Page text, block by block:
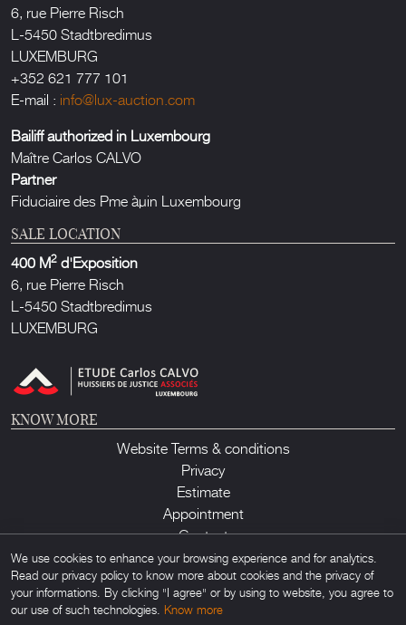
6, rue Pierre Risch
L-5450 Stadtbredimus
LUXEMBURG
+352 621 777 101
E-mail : info@lux-auction.com
Bailiff authorized in Luxembourg
Maître Carlos CALVO
Partner
Fiduciaire des Pme àµin Luxembourg
SALE LOCATION
400 M2 d'Exposition
6, rue Pierre Risch
L-5450 Stadtbredimus
LUXEMBURG
KNOW MORE
Website Terms & conditions
Privacy
Estimate
Appointment
Contact
We use cookies to enhance your browsing experience and for analytics.
Read our privacy policy to know more about cookies and the privacy of
your informations. By clicking "I agree" or by using to website, you agree to
our use of such technologies. Know more